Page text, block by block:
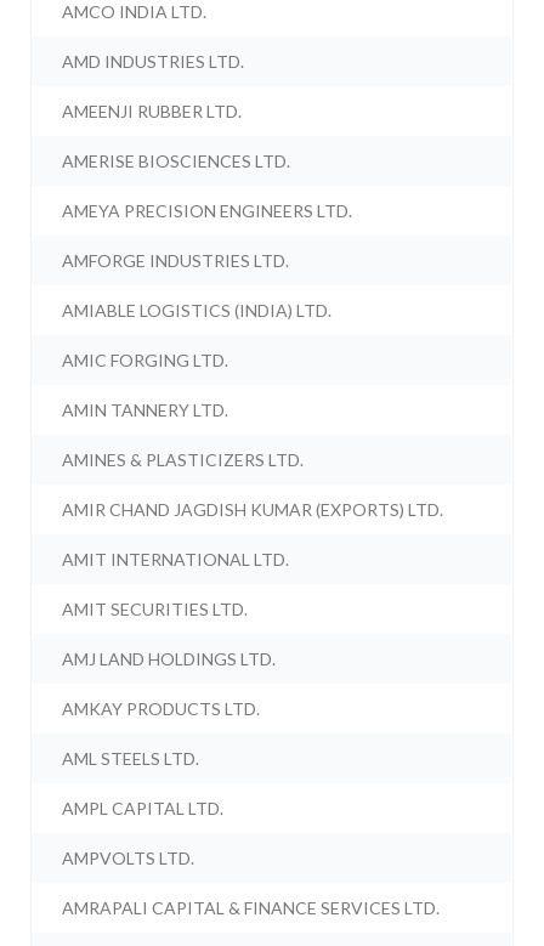
AMCO INDIA LTD.
AMD INDUSTRIES LTD.
AMEENJI RUBBER LTD.
AMERISE BIOSCIENCES LTD.
AMEYA PRECISION ENGINEERS LTD.
AMFORGE INDUSTRIES LTD.
AMIABLE LOGISTICS (INDIA) LTD.
AMIC FORGING LTD.
AMIN TANNERY LTD.
AMINES & PLASTICIZERS LTD.
AMIR CHAND JAGDISH KUMAR (EXPORTS) LTD.
AMIT INTERNATIONAL LTD.
AMIT SECURITIES LTD.
AMJ LAND HOLDINGS LTD.
AMKAY PRODUCTS LTD.
AML STEELS LTD.
AMPL CAPITAL LTD.
AMPVOLTS LTD.
AMRAPALI CAPITAL & FINANCE SERVICES LTD.